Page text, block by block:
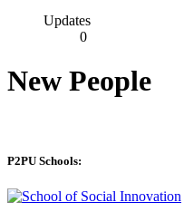
Updates
0
New People
P2PU Schools: